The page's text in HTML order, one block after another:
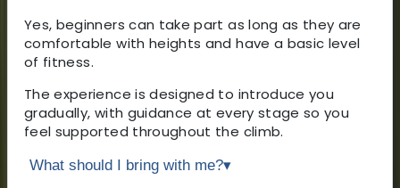
Yes, beginners can take part as long as they are
comfortable with heights and have a basic level
of fitness.
The experience is designed to introduce you
gradually, with guidance at every stage so you
feel supported throughout the climb.
What should I bring with me?▾